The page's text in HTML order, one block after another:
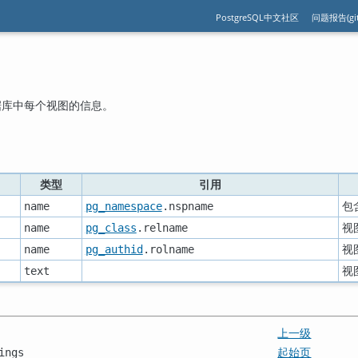
PostgreSQL中文社区 问题报告
中每个视图的信息。
类型 引用
name pg_namespace.nspname 包
name pg_class .relname 视
name pg_authid .rolname 视
text 视
上一级
起始页